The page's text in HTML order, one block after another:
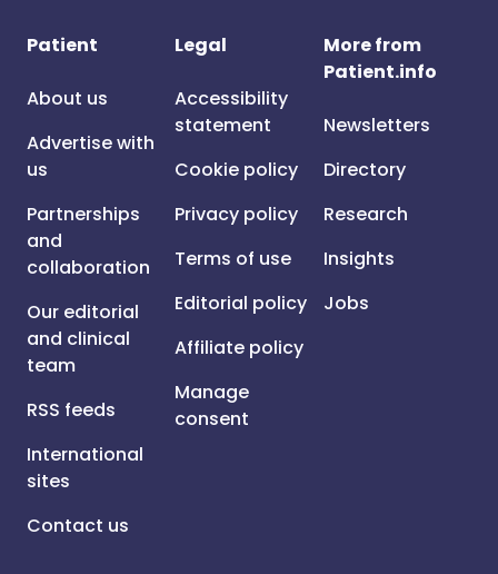
Patient
About us
Advertise with
us
Partnerships
and
collaboration
Our editorial
and clinical
team
RSS feeds
International
sites
Contact us
Legal
Accessibility
statement
Cookie policy
Privacy policy
Terms of use
Editorial policy
Affiliate policy
Manage
consent
More from
Patient.info
Newsletters
Directory
Research
Insights
Jobs